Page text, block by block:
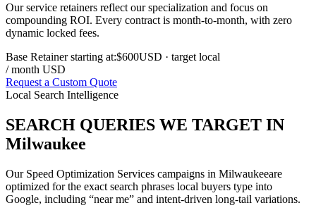
Our service retainers reflect our specialization and focus on
compounding ROI. Every contract is month-to-month, with zero
dynamic locked fees.
Base Retainer starting at:$600USD · target local
/ month USD
Request a Custom Quote
Local Search Intelligence
SEARCH QUERIES WE TARGET IN
Milwaukee
Our Speed Optimization Services campaigns in Milwaukeeare
optimized for the exact search phrases local buyers type into
Google, including “near me” and intent-driven long-tail variations.